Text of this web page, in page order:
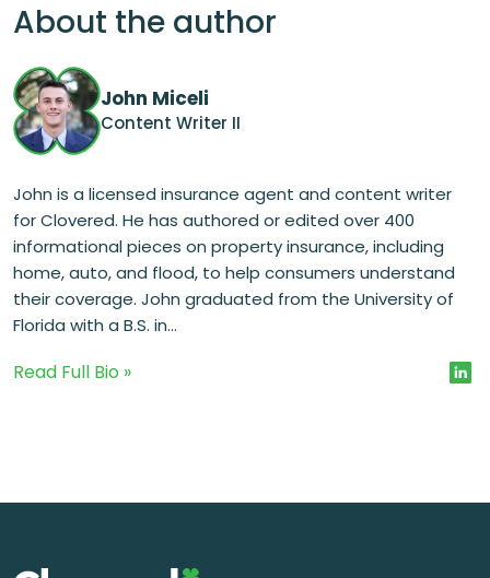
About the author
John Miceli
Content Writer II
John is a licensed insurance agent and content writer
for Clovered. He has authored or edited over 400
informational pieces on property insurance, including
home, auto, and flood, to help consumers understand
their coverage. John graduated from the University of
Florida with a B.S. in...
Read Full Bio »